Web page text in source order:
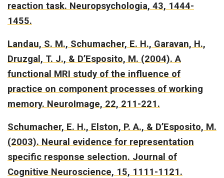
reaction task. Neuropsychologia, 43, 1444-
1455.
Landau, S. M., Schumacher, E. H., Garavan, H.,
Druzgal, T. J., & D’Esposito, M. (2004). A
functional MRI study of the influence of
practice on component processes of working
memory. NeuroImage, 22, 211-221.
Schumacher, E. H., Elston, P. A., & D’Esposito, M.
(2003). Neural evidence for representation
specific response selection. Journal of
Cognitive Neuroscience, 15, 1111-1121.